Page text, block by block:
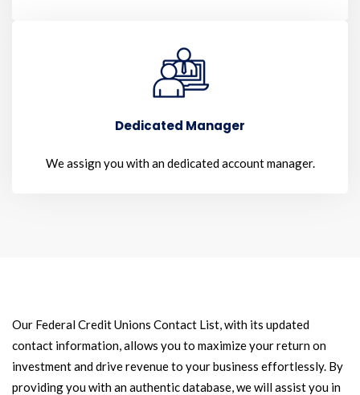
Dedicated Manager
We assign you with an dedicated account manager.
Our Federal Credit Unions Contact List, with its updated
contact information, allows you to maximize your return on
investment and drive revenue to your business effortlessly. By
providing you with an authentic database, we will assist you in